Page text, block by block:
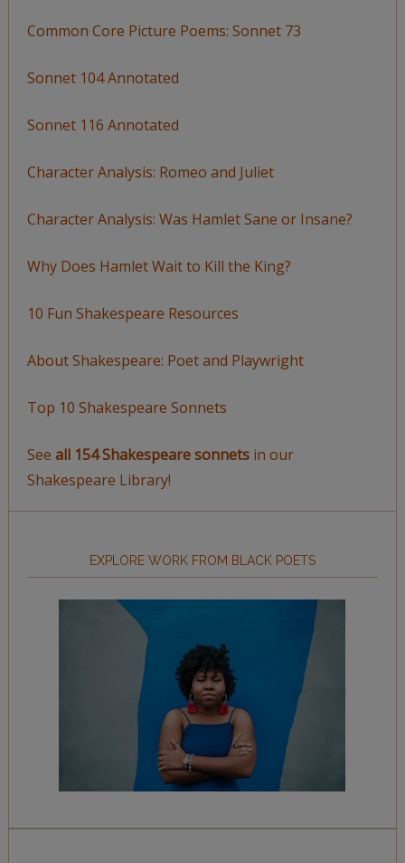
Common Core Picture Poems: Sonnet 73
Sonnet 104 Annotated
Sonnet 116 Annotated
Character Analysis: Romeo and Juliet
Character Analysis: Was Hamlet Sane or Insane?
Why Does Hamlet Wait to Kill the King?
10 Fun Shakespeare Resources
About Shakespeare: Poet and Playwright
Top 10 Shakespeare Sonnets
See all 154 Shakespeare sonnetsin our
Shakespeare Library!
EXPLORE WORK FROM BLACK POETS